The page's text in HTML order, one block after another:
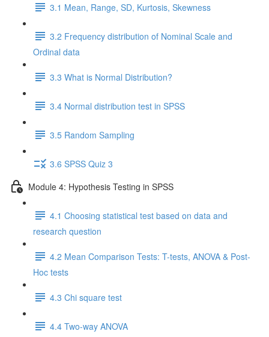
3.1 Mean, Range, SD, Kurtosis, Skewness
3.2 Frequency distribution of Nominal Scale and
Ordinal data
3.3 What is Normal Distribution?
3.4 Normal distribution test in SPSS
3.5 Random Sampling
3.6 SPSS Quiz 3
Module 4: Hypothesis Testing in SPSS
4.1 Choosing statistical test based on data and
research question
4.2 Mean Comparison Tests: T-tests, ANOVA & Post-
Hoc tests
4.3 Chi square test
4.4 Two-way ANOVA